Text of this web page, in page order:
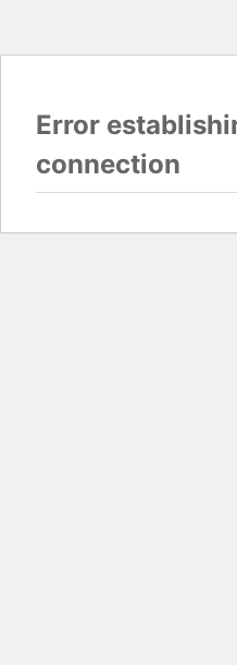
Error
connection